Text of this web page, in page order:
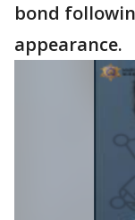
bond
appearance.